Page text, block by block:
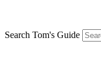
Search Tom's Guide